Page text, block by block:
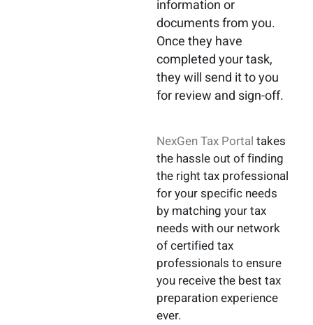
information or
documents from you.
Once they have
completed your task,
they will send it to you
for review and sign-off.
NexGen Tax Portal takes
the hassle out of finding
the right tax professional
for your specific needs
by matching your tax
needs with our network
of certified tax
professionals to ensure
you receive the best tax
preparation experience
ever.